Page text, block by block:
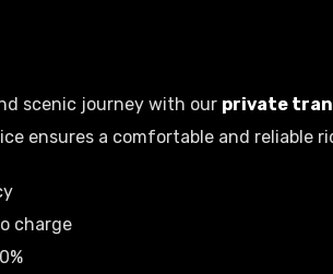
scenic journey with our private
ensures a comfortable and reliable
charge